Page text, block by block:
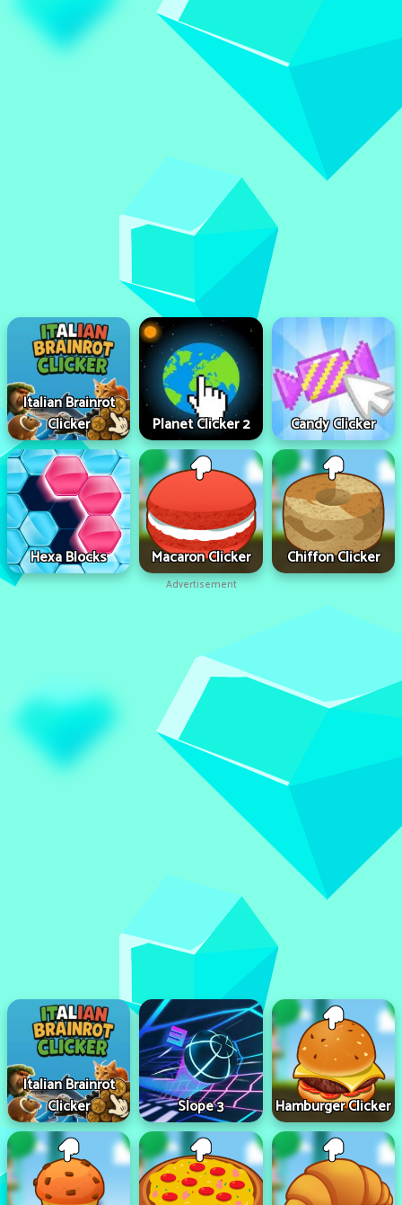
Italian Brainrot
Clicker
Planet Clicker 2 Candy Clicker
Hexa Blocks Macaron Clicker Chiffon Clicker
Advertisement
Italian Brainrot
Clicker
Slope 3 Hamburger Clicker